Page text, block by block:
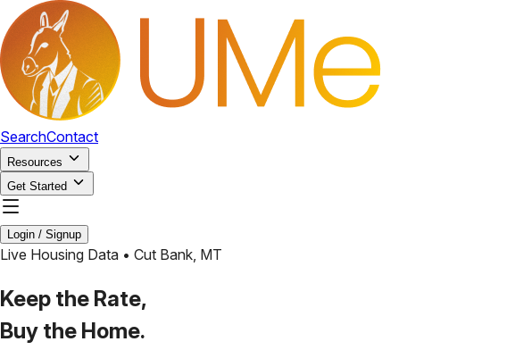
SearchContact
Resources
Get Started
Login / Signup
Live Housing Data • Cut Bank, MT
Keep the Rate,
Buy the Home.